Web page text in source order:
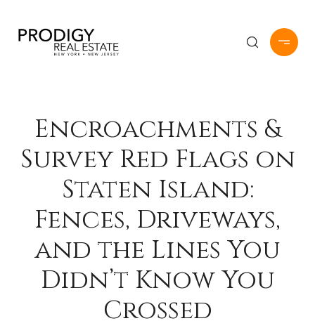
Encroachments &
Survey Red Flags on
Staten Island:
Fences, Driveways,
and the Lines You
Didn’t Know You
Crossed